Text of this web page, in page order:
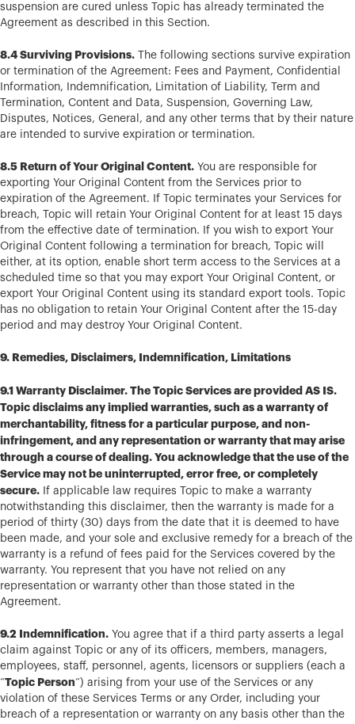
suspension are cured unless Topic has already terminated the
Agreement as described in this Section.
8.4 Surviving Provisions. The following sections survive expiration
or termination of the Agreement: Fees and Payment, Confidential
Information, Indemnification, Limitation of Liability, Term and
Termination, Content and Data, Suspension, Governing Law,
Disputes, Notices, General, and any other terms that by their nature
are intended to survive expiration or termination.
8.5 Return of Your Original Content. You are responsible for
exporting Your Original Content from the Services prior to
expiration of the Agreement. If Topic terminates your Services for
breach, Topic will retain Your Original Content for at least 15 days
from the effective date of termination. If you wish to export Your
Original Content following a termination for breach, Topic will
either, at its option, enable short term access to the Services at a
scheduled time so that you may export Your Original Content, or
export Your Original Content using its standard export tools. Topic
has no obligation to retain Your Original Content after the 15-day
period and may destroy Your Original Content.
9. Remedies, Disclaimers, Indemnification, Limitations
9.1 Warranty Disclaimer. The Topic Services are provided AS IS.
Topic disclaims any implied warranties, such as a warranty of
merchantability, fitness for a particular purpose, and non-
infringement, and any representation or warranty that may arise
through a course of dealing. You acknowledge that the use of the
Service may not be uninterrupted, error free, or completely
secure. If applicable law requires Topic to make a warranty
notwithstanding this disclaimer, then the warranty is made for a
period of thirty (30) days from the date that it is deemed to have
been made, and your sole and exclusive remedy for a breach of the
warranty is a refund of fees paid for the Services covered by the
warranty. You represent that you have not relied on any
representation or warranty other than those stated in the
Agreement.
9.2 Indemnification. You agree that if a third party asserts a legal
claim against Topic or any of its officers, members, managers,
employees, staff, personnel, agents, licensors or suppliers (each a
“Topic Person“) arising from your use of the Services or any
violation of these Services Terms or any Order, including your
breach of a representation or warranty on any basis other than the